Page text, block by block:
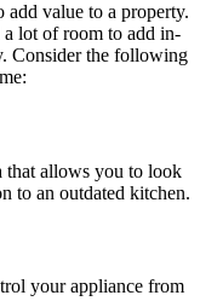
add value to a property.
a lot of room to add in-
Consider the following
that allows you to look
to an outdated kitchen.
your appliance from